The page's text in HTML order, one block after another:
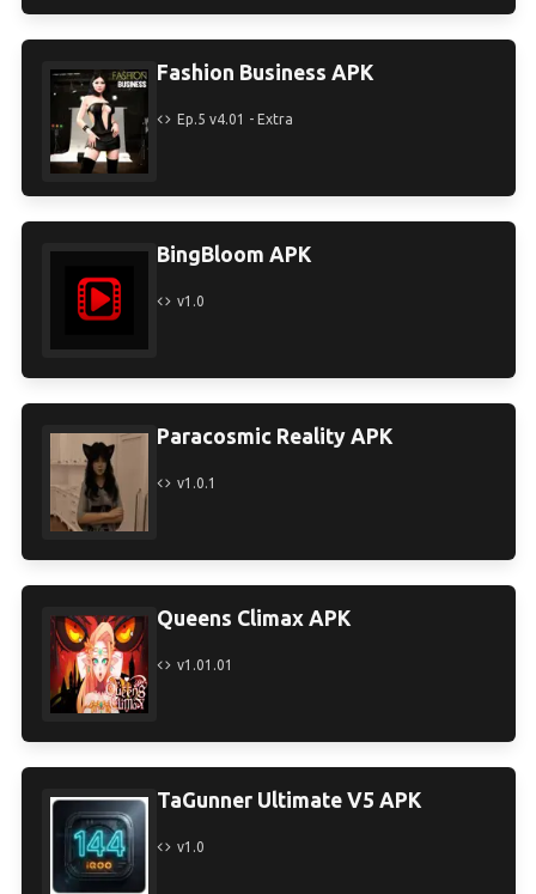
Fashion Business APK
Ep.5 v4.01 - Extra
BingBloom APK
v1.0
Paracosmic Reality APK
v1.0.1
Queens Climax APK
v1.01.01
TaGunner Ultimate V5 APK
v1.0